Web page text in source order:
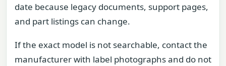
date because legacy documents, support pages,
and part listings can change.
If the exact model is not searchable, contact the
manufacturer with label photographs and do not